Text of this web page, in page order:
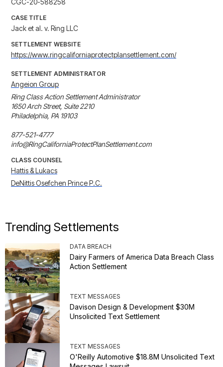
CGC-20-588258
CASE TITLE
Jack et al. v. Ring LLC
SETTLEMENT WEBSITE
https://www.ringcaliforniaprotectplansettlement.com/
SETTLEMENT ADMINISTRATOR
Angeion Group
Ring Class Action Settlement Administrator
1650 Arch Street, Suite 2210
Philadelphia, PA 19103
877-521-4777
info@RingCaliforniaProtectPlanSettlement.com
CLASS COUNSEL
Hattis & Lukacs
DeNittis Osefchen Prince P.C.
Trending Settlements
DATA BREACH
Dairy Farmers of America Data Breach Class
Action Settlement
TEXT MESSAGES
Davison Design & Development $30M
Unsolicited Text Settlement
TEXT MESSAGES
O'Reilly Automotive $18.8M Unsolicited Text